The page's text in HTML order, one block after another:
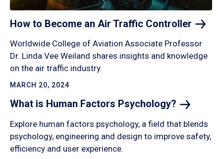
How to Become an Air Traffic Controller
Worldwide College of Aviation Associate Professor
Dr. Linda Vee Weiland shares insights and knowledge
on the air traffic industry.
MARCH 20, 2024
What is Human Factors Psychology?
Explore human factors psychology, a field that blends
psychology, engineering and design to improve safety,
efficiency and user experience.